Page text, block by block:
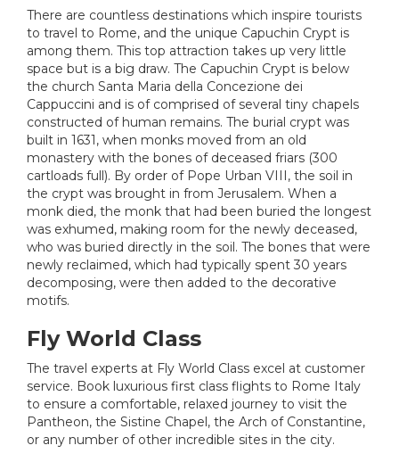
There are countless destinations which inspire tourists
to travel to Rome, and the unique Capuchin Crypt is
among them. This top attraction takes up very little
space but is a big draw. The Capuchin Crypt is below
the church Santa Maria della Concezione dei
Cappuccini and is of comprised of several tiny chapels
constructed of human remains. The burial crypt was
built in 1631, when monks moved from an old
monastery with the bones of deceased friars (300
cartloads full). By order of Pope Urban VIII, the soil in
the crypt was brought in from Jerusalem. When a
monk died, the monk that had been buried the longest
was exhumed, making room for the newly deceased,
who was buried directly in the soil. The bones that were
newly reclaimed, which had typically spent 30 years
decomposing, were then added to the decorative
motifs.
Fly World Class
The travel experts at Fly World Class excel at customer
service. Book luxurious first class flights to Rome Italy
to ensure a comfortable, relaxed journey to visit the
Pantheon, the Sistine Chapel, the Arch of Constantine,
or any number of other incredible sites in the city.